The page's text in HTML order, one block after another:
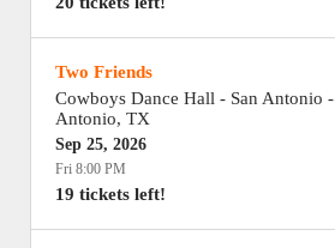
Two Friends
Cowboys Dance Hall - San Antonio -
Antonio, TX
Sep 25, 2026
Fri 8:00 PM
19 tickets left!